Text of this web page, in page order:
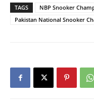
TAGS
NBP Snooker
Pakistan National Snooker